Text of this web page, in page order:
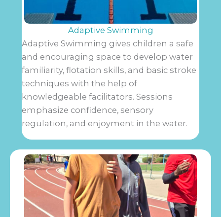
Adaptive Swimming
Adaptive Swimming gives children a safe
and encouraging space to develop water
familiarity, flotation skills, and basic stroke
techniques with the help of
knowledgeable facilitators. Sessions
emphasize confidence, sensory
regulation, and enjoyment in the water.